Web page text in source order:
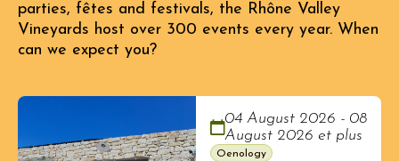
parties, fêtes and festivals, the Rhône Valley
Vineyards host over 300 events every year. When
can we expect you?
04 August 2026 - 08
August 2026 et plus
Oenology